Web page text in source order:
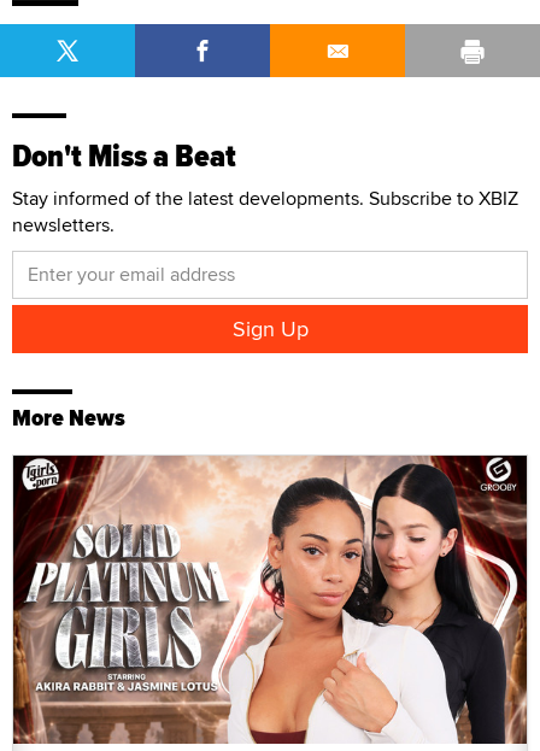
Don't Miss a Beat
Stay informed of the latest developments. Subscribe to XBIZ
newsletters.
More News